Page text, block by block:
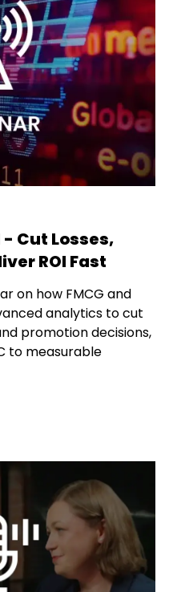
Cut Losses,
ROI Fast
on how FMCG and
analytics to cut
promotion decisions,
to measurable